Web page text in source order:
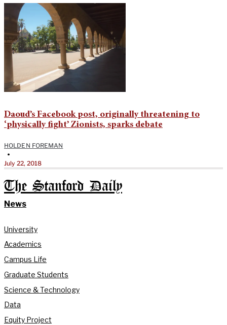
Daoud’s Facebook post, originally threatening to
‘physically fight’ Zionists, sparks debate
HOLDEN FOREMAN
•
July 22, 2018
The Stanford Daily
News
University
Academics
Campus Life
Graduate Students
Science & Technology
Data
Equity Project